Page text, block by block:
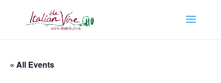
« All Events